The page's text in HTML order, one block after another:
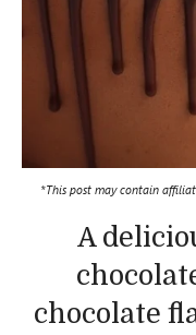
*This post may contain
A
chocolate